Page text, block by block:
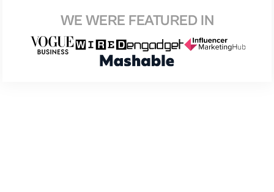
WE WERE FEATURED IN